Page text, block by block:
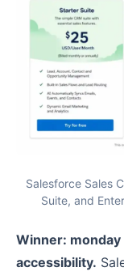
Salesforce Sales
Suite, and
Winner:
accessibility.